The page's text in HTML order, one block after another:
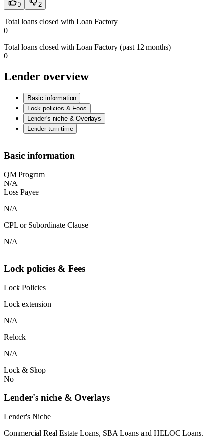
0 2
Total loans closed with Loan Factory
0
Total loans closed with Loan Factory (past 12 months)
0
Lender overview
Basic information
Lock policies & Fees
Lender's niche & Overlays
Lender turn time
Basic information
QM Program
N/A
Loss Payee
N/A
CPL or Subordinate Clause
N/A
Lock policies & Fees
Lock Policies
Lock extension
N/A
Relock
N/A
Lock & Shop
No
Lender's niche & Overlays
Lender's Niche
Commercial Real Estate Loans, SBA Loans and HELOC Loans.